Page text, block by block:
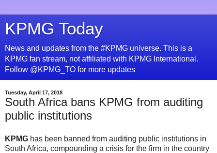
KPMG Today
News and updates from the #KPMG universe. This is a
KPMG fan stream, not affiliated with KPMG International.
Follow @KPMG_TO for more updates
Tuesday, April 17, 2018
South Africa bans KPMG from auditing
public institutions
KPMG has been banned from auditing public institutions in
South Africa, compounding a crisis for the firm in the country